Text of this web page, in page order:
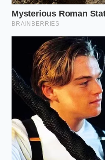
more chemicals,
PASTEURIZATION
METHOD
RISK
Vat (Small
Batch)
in